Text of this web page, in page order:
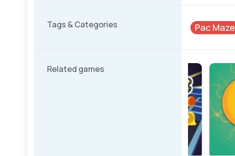
Tags & Categories Pac Maze
Related games